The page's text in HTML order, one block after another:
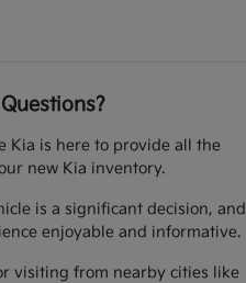
Kia is here to provide all the
new Kia inventory.
is a significant decision, and
enjoyable and informative.
visiting from nearby cities like